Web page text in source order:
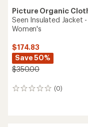
Picture Organic
Seen Insulated Jacket -
Women's
$174.83
Save 50%
$350.00
(0)
0